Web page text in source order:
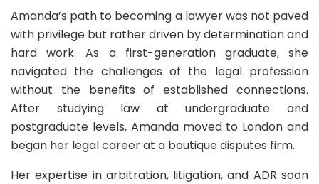
Amanda’s path to becoming a lawyer was not paved
with privilege but rather driven by determination and
hard work. As a first-generation graduate, she
navigated the challenges of the legal profession
without the benefits of established connections.
After studying law at undergraduate and
postgraduate levels, Amanda moved to London and
began her legal career at a boutique disputes firm.
Her expertise in arbitration, litigation, and ADR soon